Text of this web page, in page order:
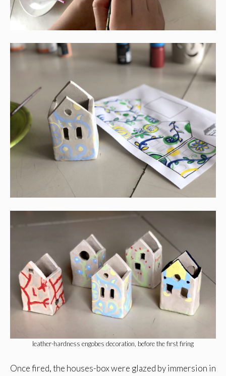
leather-hardness engobes decoration, before the first firing
Once fired, the houses-box were glazed by immersion in